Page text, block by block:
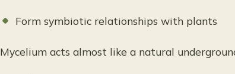
Form symbiotic relationships with plants
Mycelium acts almost like a natural